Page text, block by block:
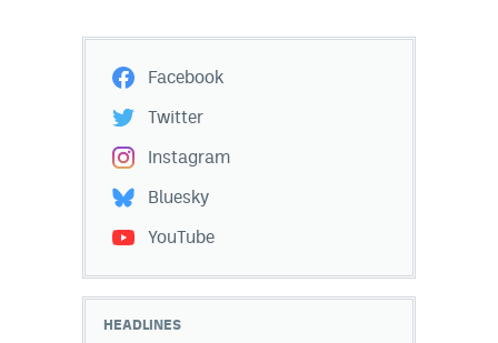
Facebook
Twitter
Instagram
Bluesky
YouTube
HEADLINES